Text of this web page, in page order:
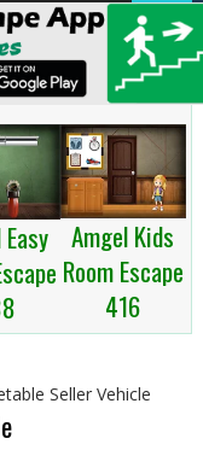
Amgel Kids
Room Escape
416
Seller Vehicle